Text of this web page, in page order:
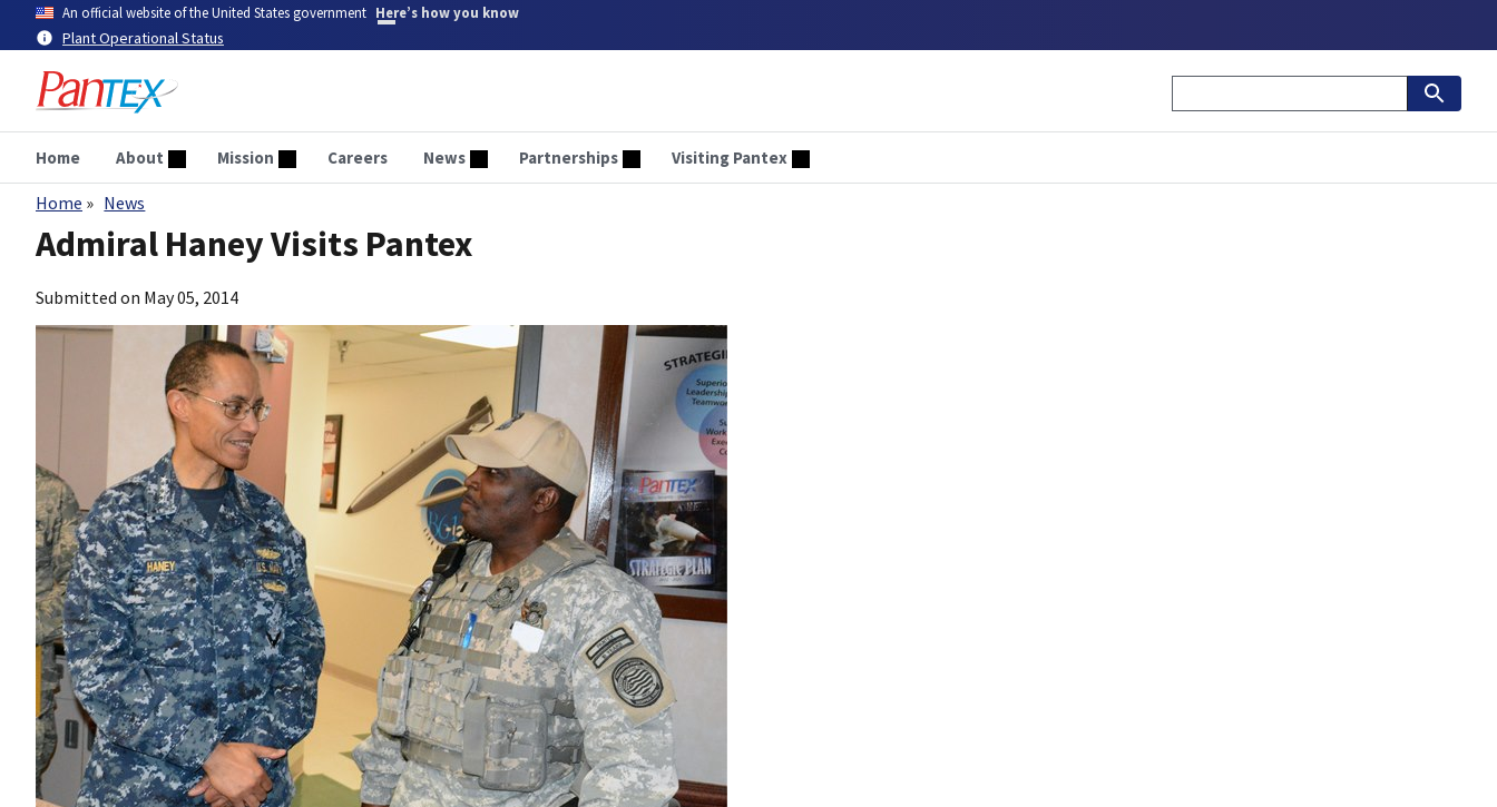
main
content
An official website of the United States government Here’s how you know
Plant Operational Status
Home About Mission Careers News Partnerships Visiting Pantex
Breadcrumb
Home News
Admiral Haney Visits Pantex
Submitted on May 05, 2014